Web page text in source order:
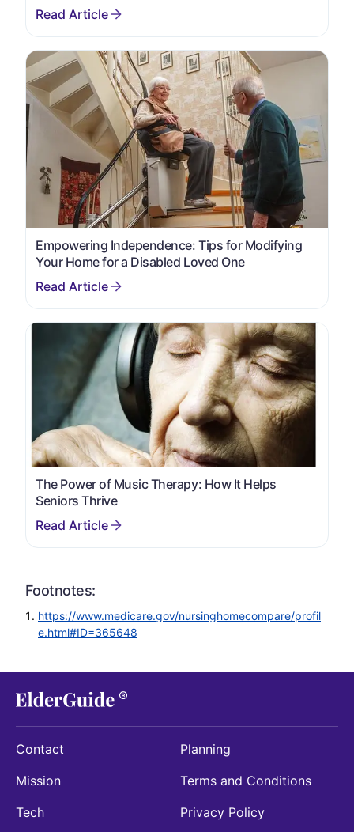
Empowering Independence: Tips for Modifying
Your Home for a Disabled Loved One
The Power of Music Therapy: How It Helps
Seniors Thrive
Footnotes:
https://www.medicare.gov/nursinghomecompare/profil
e.html#ID=365648
Contact
Mission
Tech
Planning
Terms and Conditions
Privacy Policy